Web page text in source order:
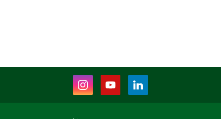
Instagram
(opens
Youtube
(opens
LinkedIn
(opens